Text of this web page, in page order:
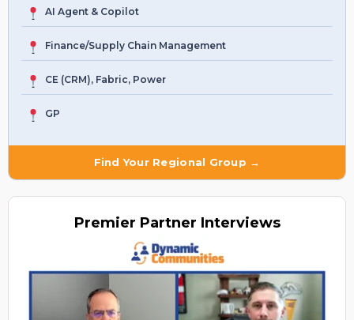
AI Agent & Copilot
Finance/Supply Chain Management
CE (CRM), Fabric, Power
GP
Find Your Regional Group →
Premier Partner Interviews